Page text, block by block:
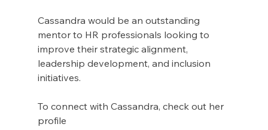
Cassandra would be an outstanding
mentor to HR professionals looking to
improve their strategic alignment,
leadership development, and inclusion
initiatives.
To connect with Cassandra, check out her
profile